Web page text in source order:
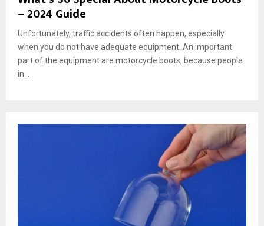
– 2024 Guide
Unfortunately, traffic accidents often happen, especially
when you do not have adequate equipment. An important
part of the equipment are motorcycle boots, because people
in...